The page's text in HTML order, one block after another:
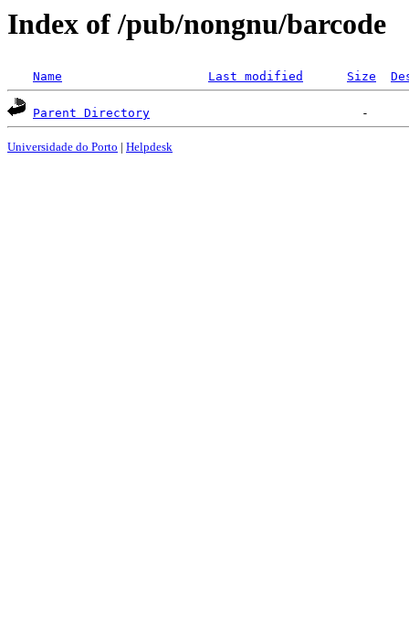
Index of /pub/nongnu/barcode
Name Last modified Size
Parent Directory
Universidade do Porto | Helpdesk